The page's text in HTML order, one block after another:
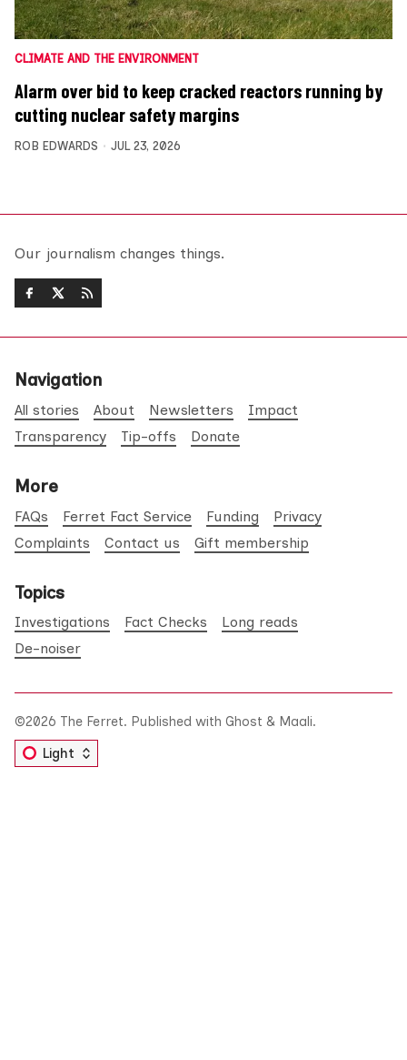
CLIMATE AND THE ENVIRONMENT
Alarm over bid to keep cracked reactors running by
cutting nuclear safety margins
ROB EDWARDS JUL 23, 2026
Our journalism changes things.
Navigation
All stories About Newsletters
Impact
Transparency
Tip-offs Donate
More
FAQs Ferret Fact Service Funding
Privacy
Complaints
Contact us Gift membership
Topics
Investigations Fact Checks
Long reads
De-noiser
©2026 The Ferret. Published with Ghost & Maali.